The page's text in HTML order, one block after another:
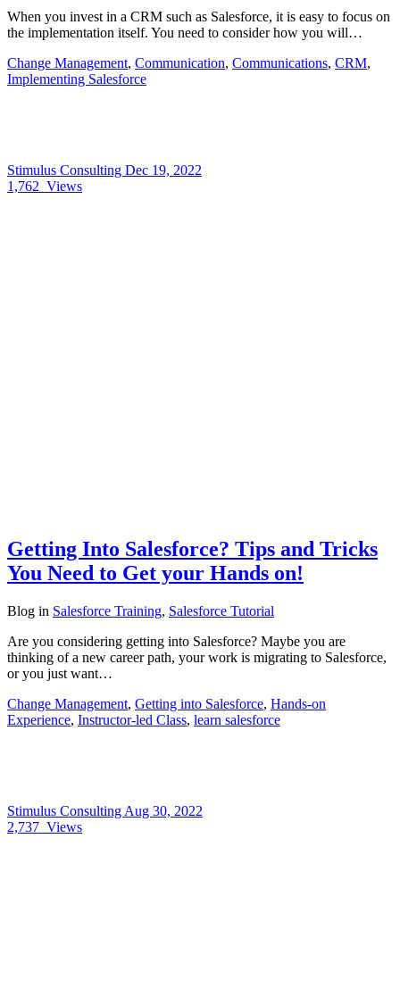
When you invest in a CRM such as Salesforce, it is easy to focus on
the implementation itself. You need to consider how you will…
Change Management, Communication, Communications, CRM,
Implementing Salesforce
Stimulus Consulting Dec 19, 2022
1,762 Views
Getting Into Salesforce? Tips and Tricks
You Need to Get your Hands on!
Blog in Salesforce Training, Salesforce Tutorial
Are you considering getting into Salesforce? Maybe you are
thinking of a new career path, your work is migrating to Salesforce,
or you just want…
Change Management, Getting into Salesforce, Hands-on
Experience, Instructor-led Class, learn salesforce
Stimulus Consulting Aug 30, 2022
2,737 Views